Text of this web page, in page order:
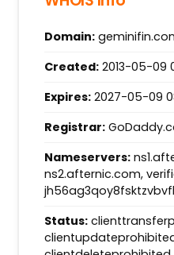
Domain:
Created:2013-05-09
Expires:2027-05-09
Registrar:
Nameservers:
ns2.afternic.com,
Status: